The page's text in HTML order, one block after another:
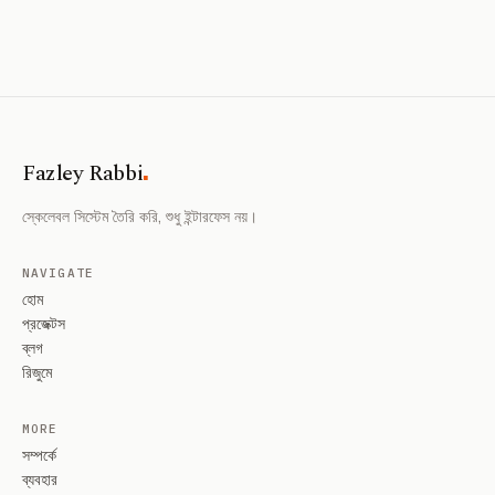
Fazley Rabbi.
স্কেলেবল সিস্টেম তৈরি করি, শুধু ইন্টারফেস নয়।
NAVIGATE
হোম
প্রজেক্টস
ব্লগ
রিজুমে
MORE
সম্পর্কে
ব্যবহার